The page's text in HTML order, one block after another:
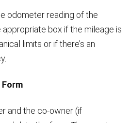
odometer reading of the
box if the mileage is
limits or if there’s an
Form
and the co-owner (if